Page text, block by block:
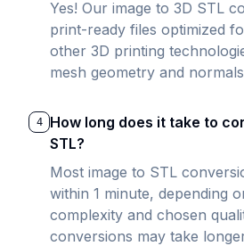
Yes! Our image to 3D STL
print-ready files optimized
other 3D printing
mesh geometry and
4
How long does it take to
STL?
Most image to STL
within 1 minute, depending
complexity and chosen
conversions may take